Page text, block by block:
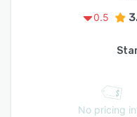
0.5
No pricing